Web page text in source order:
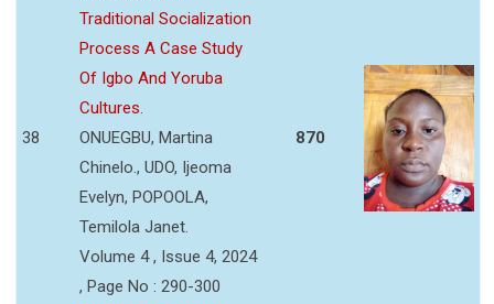
38
Traditional Socialization
Process A Case Study
Of Igbo And Yoruba
Cultures.
ONUEGBU, Martina
Chinelo., UDO, Ijeoma
Evelyn, POPOOLA,
Temilola Janet.
Volume 4 , Issue 4, 2024
, Page No : 290-300
870